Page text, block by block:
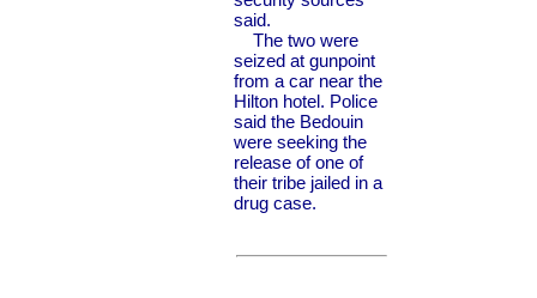
said.
The two were
seized at gunpoint
from a car near the
Hilton hotel. Police
said the Bedouin
were seeking the
release of one of
their tribe jailed in a
drug case.